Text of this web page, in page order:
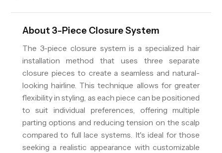
About 3-Piece Closure System
The 3-piece closure system is a specialized hair
installation method that uses three separate
closure pieces to create a seamless and natural-
looking hairline. This technique allows for greater
flexibility in styling, as each piece can be positioned
to suit individual preferences, offering multiple
parting options and reducing tension on the scalp
compared to full lace systems. It's ideal for those
seeking a realistic appearance with customizable